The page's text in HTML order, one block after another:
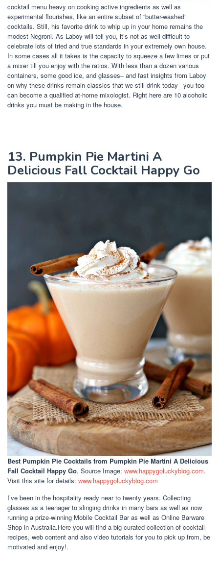
cocktail menu heavy on cooking active ingredients as well as
experimental flourishes, like an entire subset of “butter-washed”
cocktails. Still, his favorite drink to whip up in your home remains the
modest Negroni. As Laboy will tell you, it’s not as well difficult to
celebrate lots of tried and true standards in your extremely own house.
In some cases all it takes is the capacity to squeeze a few limes or put
a mixer till you enjoy with the ratios. With less than a dozen various
containers, some good ice, and glasses– and fast insights from Laboy
on why these drinks remain classics that we still drink today– you too
can become a qualified at-home mixologist. Right here are 10 alcoholic
drinks you must be making in the house.
13. Pumpkin Pie Martini A
Delicious Fall Cocktail Happy Go
Best Pumpkin Pie Cocktails from Pumpkin Pie Martini A Delicious
Fall Cocktail Happy Go. Source Image: www.happygoluckyblog.com.
Visit this site for details: www.happygoluckyblog.com
I’ve been in the hospitality ready near to twenty years. Collecting
glasses as a teenager to slinging drinks in many bars as well as now
running a prize-winning Mobile Cocktail Bar as well as Online Barware
Shop in Australia.Here you will find a big curated collection of cocktail
recipes, web content and also video tutorials for you to pick up from, be
motivated and enjoy!.